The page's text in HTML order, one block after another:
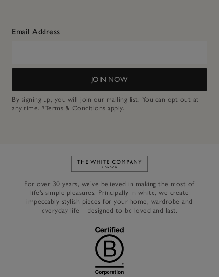
Email Address
JOIN NOW
By signing up, you will join our mailing list. You can opt out at
any time. *Terms & Conditions apply.
Link to The White Company's
For over 30 years, we’ve believed in making the most of
life’s simple pleasures. Principally in white, we create
impeccably stylish pieces for your home, wardrobe and
everyday life – designed to be loved and last.